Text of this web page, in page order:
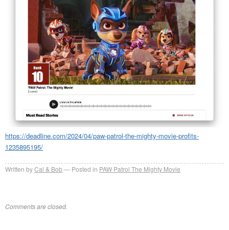
https://deadline.com/2024/04/paw-patrol-the-mighty-movie-profits-
1235895195/
Written byCal & Bob Posted in PAW Patrol The Mighty Movie
Comments are closed.